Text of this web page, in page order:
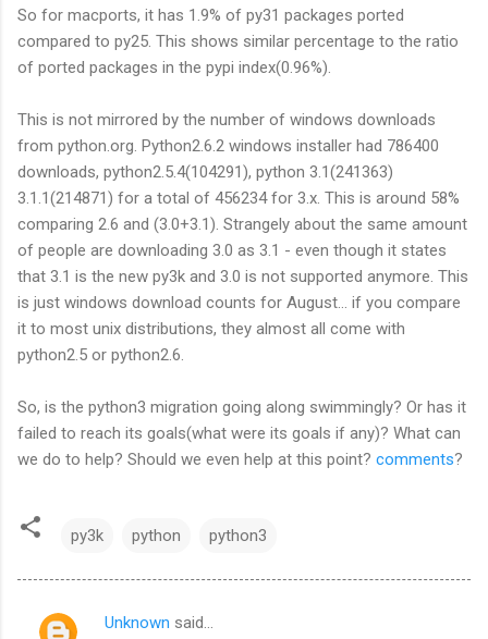
So for macports, it has 1.9% of py31 packages ported
compared to py25. This shows similar percentage to the ratio
of ported packages in the pypi index(0.96%).
This is not mirrored by the number of windows downloads
from python.org. Python2.6.2 windows installer had 786400
downloads, python2.5.4(104291), python 3.1(241363)
3.1.1(214871) for a total of 456234 for 3.x. This is around 58%
comparing 2.6 and (3.0+3.1). Strangely about the same amount
of people are downloading 3.0 as 3.1 - even though it states
that 3.1 is the new py3k and 3.0 is not supported anymore. This
is just windows download counts for August... if you compare
it to most unix distributions, they almost all come with
python2.5 or python2.6.
So, is the python3 migration going along swimmingly? Or has it
failed to reach its goals(what were its goals if any)? What can
we do to help? Should we even help at this point? comments?
py3k python python3
C
Unknown said…